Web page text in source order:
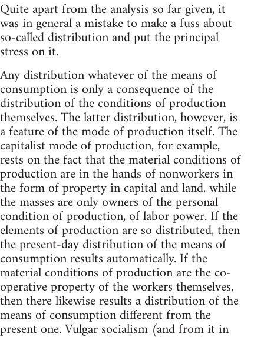
Quite apart from the analysis so far given, it
was in general a mistake to make a fuss about
so-called distribution and put the principal
stress on it.
Any distribution whatever of the means of
consumption is only a consequence of the
distribution of the conditions of production
themselves. The latter distribution, however, is
a feature of the mode of production itself. The
capitalist mode of production, for example,
rests on the fact that the material conditions of
production are in the hands of nonworkers in
the form of property in capital and land, while
the masses are only owners of the personal
condition of production, of labor power. If the
elements of production are so distributed, then
the present-day distribution of the means of
consumption results automatically. If the
material conditions of production are the co-
operative property of the workers themselves,
then there likewise results a distribution of the
means of consumption different from the
present one. Vulgar socialism (and from it in